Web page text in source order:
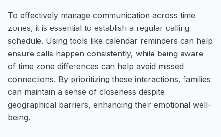
To effectively manage communication across time
zones, it is essential to establish a regular calling
schedule. Using tools like calendar reminders can help
ensure calls happen consistently, while being aware
of time zone differences can help avoid missed
connections. By prioritizing these interactions, families
can maintain a sense of closeness despite
geographical barriers, enhancing their emotional well-
being.